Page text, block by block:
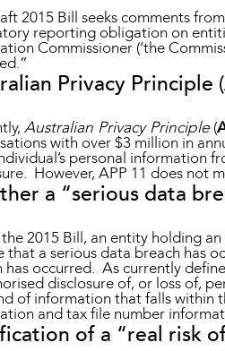
2015 Bill seeks comments
reporting obligation on
Commissioner (‘the
Privacy Principle
Australian Privacy Principle (
with over $3 million in
personal information
However, APP 11 does not
a “serious data
2015 Bill, an entity holding
that a serious data breach has
has occurred. As currently
disclosure of, or loss of,
of information that falls within
and tax file number
of a “real risk